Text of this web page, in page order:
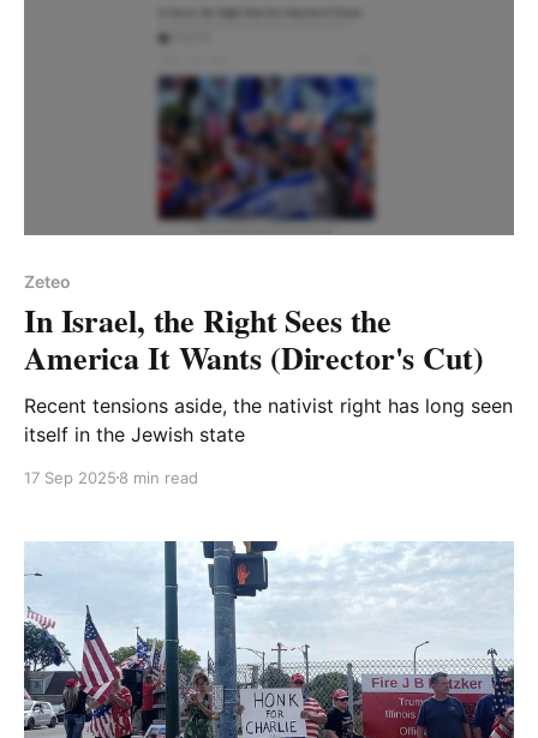
Zeteo
In Israel, the Right Sees the
America It Wants (Director's Cut)
Recent tensions aside, the nativist right has long seen
itself in the Jewish state
17 Sep 2025 8 min read